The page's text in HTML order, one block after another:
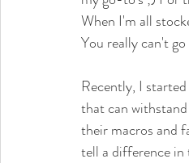
When I'm all
You really can't
Recently, I
that can
their macros and
tell a difference